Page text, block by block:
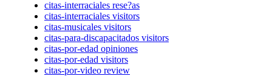
citas-interraciales rese?as
citas-interraciales visitors
citas-musicales visitors
citas-para-discapacitados visitors
citas-por-edad opiniones
citas-por-edad visitors
citas-por-video review